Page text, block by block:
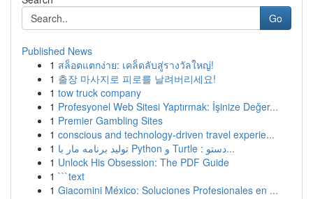
Go
Published News
1 สล็อตแตกง่าย: เคล็ดลับสู่รางวัลใหญ่!
1 출장 마사지로 피로를 날려버리세요!
1 tow truck company
1 Profesyonel Web Sitesi Yaptırmak: İşinize Değer...
1 Premier Gambling Sites
1 conscious and technology-driven travel experie...
1
تولید برنامه مار با Python و Turtle : دستو...
1 Unlock His Obsession: The PDF Guide
1 ```text
1 Giacomini México: Soluciones Profesionales en ...